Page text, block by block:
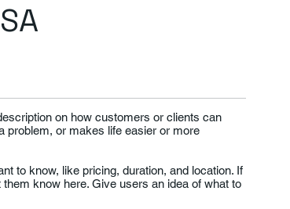
on how customers or clients can
problem, or makes life easier or more
to know, like pricing, duration, and location. If
know here. Give users an idea of what to